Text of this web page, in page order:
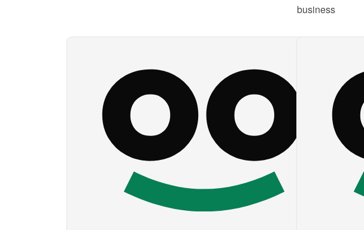
business